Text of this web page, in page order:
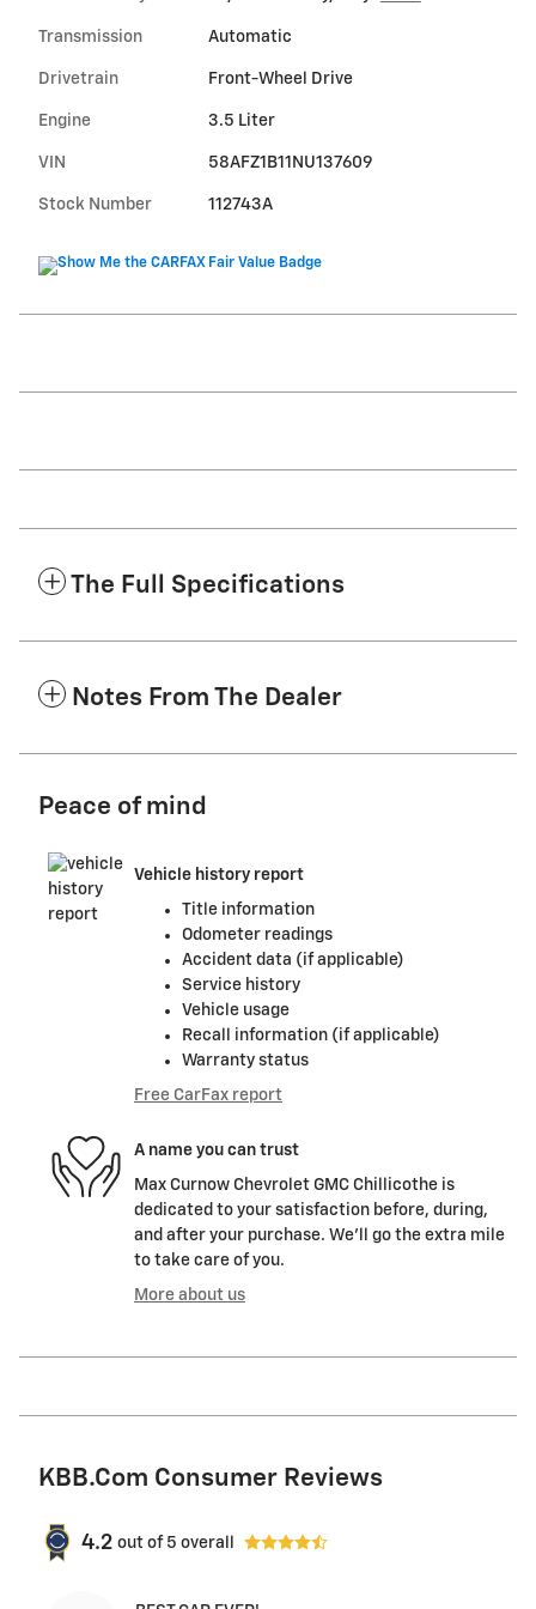
Transmission Automatic
Drivetrain Front-Wheel Drive
Engine 3.5 Liter
VIN 58AFZ1B11NU137609
Stock Number 112743A
The Full Specifications
Notes From The Dealer
Peace of mind
Vehicle history report
Title information
Odometer readings
Accident data (if applicable)
Service history
Vehicle usage
Recall information (if applicable)
Warranty status
Free CarFax report
A name you can trust
Max Curnow Chevrolet GMC Chillicothe is
dedicated to your satisfaction before, during,
and after your purchase. We'll go the extra mile
to take care of you.
More about us
KBB.com Consumer Reviews
4.2 out of 5 overall